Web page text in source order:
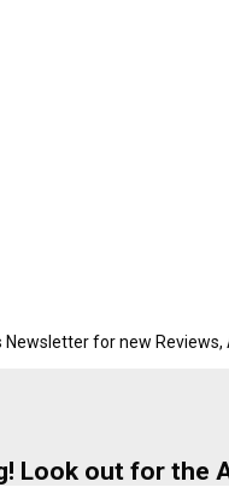
for new
Look out for the